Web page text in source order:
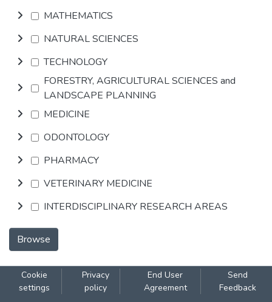
MATHEMATICS
NATURAL SCIENCES
TECHNOLOGY
FORESTRY, AGRICULTURAL SCIENCES and
LANDSCAPE PLANNING
MEDICINE
ODONTOLOGY
PHARMACY
VETERINARY MEDICINE
INTERDISCIPLINARY RESEARCH AREAS
Browse
Cookie
settings
Privacy
policy
End User
Agreement
Send
Feedback